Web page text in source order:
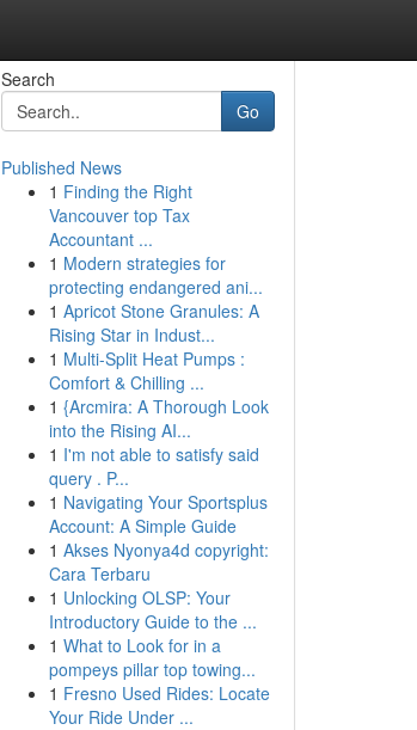
Search
Go
Published News
1 Finding the Right
Vancouver top Tax
Accountant ...
1 Modern strategies for
protecting endangered ani...
1 Apricot Stone Granules: A
Rising Star in Indust...
1 Multi-Split Heat Pumps :
Comfort & Chilling ...
1 {Arcmira: A Thorough Look
into the Rising AI...
1 I'm not able to satisfy said
query . P...
1 Navigating Your Sportsplus
Account: A Simple Guide
1 Akses Nyonya4d copyright:
Cara Terbaru
1 Unlocking OLSP: Your
Introductory Guide to the ...
1 What to Look for in a
pompeys pillar top towing...
1 Fresno Used Rides: Locate
Your Ride Under ...